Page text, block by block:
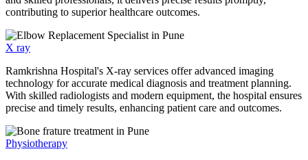
contributing to superior healthcare outcomes.
X ray
Ramkrishna Hospital's X-ray services offer advanced imaging
technology for accurate medical diagnosis and treatment planning.
With skilled radiologists and modern equipment, the hospital ensures
precise and timely results, enhancing patient care and outcomes.
Physiotherapy